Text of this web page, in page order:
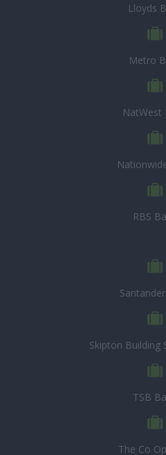
Lloyds
Metro
NatWest
RBS
Skipton Building
TSB
The Co